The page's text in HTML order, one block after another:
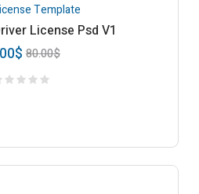
Template
License Psd V1
80.00$
$